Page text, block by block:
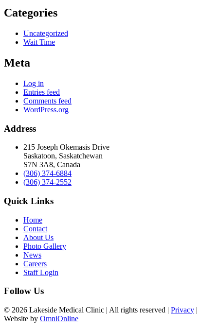
Categories
Uncategorized
Wait Time
Meta
Log in
Entries feed
Comments feed
WordPress.org
Address
215 Joseph Okemasis Drive
Saskatoon, Saskatchewan
S7N 3A8, Canada
(306) 374-6884
(306) 374-2552
Quick Links
Home
Contact
About Us
Photo Gallery
News
Careers
Staff Login
Follow Us
© 2026 Lakeside Medical Clinic | All rights reserved | Privacy |
Website by OmniOnline